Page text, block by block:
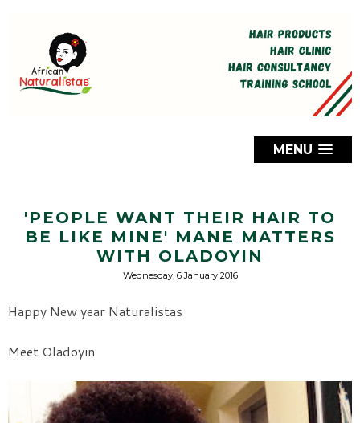
MENU
'PEOPLE WANT THEIR HAIR TO
BE LIKE MINE' MANE MATTERS
WITH OLADOYIN
Wednesday, 6 January 2016
Happy New year Naturalistas
Meet Oladoyin